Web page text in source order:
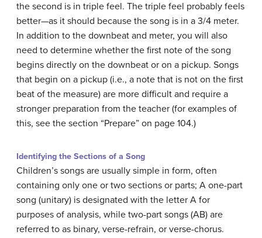
the second is in triple feel. The triple feel probably feels
better—as it should because the song is in a 3/4 meter.
In addition to the downbeat and meter, you will also
need to determine whether the first note of the song
begins directly on the downbeat or on a pickup. Songs
that begin on a pickup (i.e., a note that is not on the first
beat of the measure) are more difficult and require a
stronger preparation from the teacher (for examples of
this, see the section “Prepare” on page 104.)
Identifying the Sections of a Song
Children’s songs are usually simple in form, often
containing only one or two sections or parts; A one-part
song (unitary) is designated with the letter A for
purposes of analysis, while two-part songs (AB) are
referred to as binary, verse-refrain, or verse-chorus.